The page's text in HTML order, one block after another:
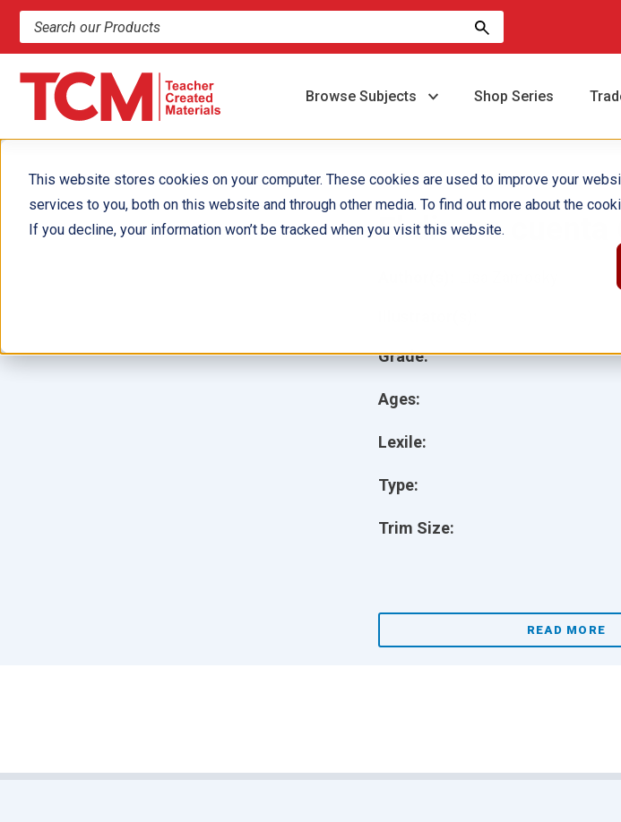
This website stores cookies on your computer. These cookies are used to improve your
services to you, both on this website and through other media. To find out more about the
If you decline, your information won’t be tracked when you visit this website.
Search products and resources
Browse Subjects Shop Series
El dinero cuenta
Grade:
Ages:
Lexile:
Type:
Trim Size:
READ MORE